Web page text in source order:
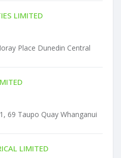
LIMITED
Place Dunedin Central
69 Taupo Quay Whanganui
LIMITED